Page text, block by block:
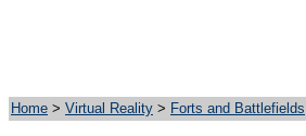
Home > Virtual Reality > Forts and Battlefields